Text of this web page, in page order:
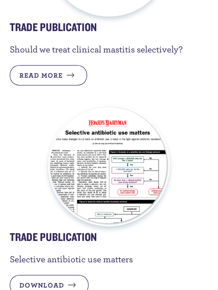
TRADE PUBLICATION
Should we treat clinical mastitis selectively?
READ MORE
TRADE PUBLICATION
Selective antibiotic use matters
DOWNLOAD